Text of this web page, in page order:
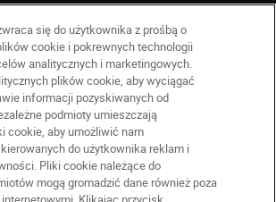
się do użytkownika z prośbą o
cookie i pokrewnych technologii
analitycznych i marketingowych.
plików cookie, aby wyciągać
informacji pozyskiwanych od
podmioty umieszczają
cookie, aby umożliwić nam
do użytkownika reklam i
Pliki cookie należące do
mogą gromadzić dane również poza